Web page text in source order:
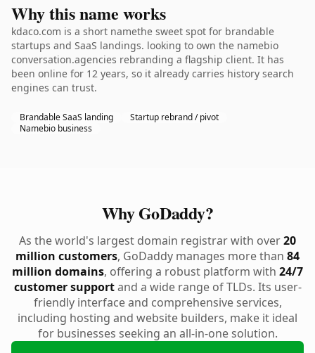
Why this name works
kdaco.com is a short namethe sweet spot for brandable
startups and SaaS landings. looking to own the namebio
conversation.agencies rebranding a flagship client. It has
been online for 12 years, so it already carries history search
engines can trust.
Brandable SaaS landing
Startup rebrand / pivot
Namebio business
Why GoDaddy?
As the world's largest domain registrar with over20
million customers, GoDaddy manages more than 84
million domains, offering a robust platform with 24/7
customer supportand a wide range of TLDs. Its user-
friendly interface and comprehensive services,
including hosting and website builders, make it ideal
for businesses seeking an all-in-one solution.